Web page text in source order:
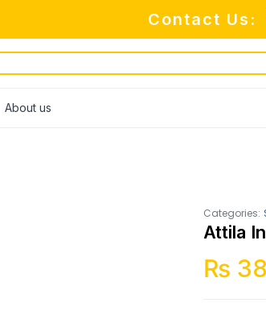
Contact Us:
About us
Categories:
Attila
₨